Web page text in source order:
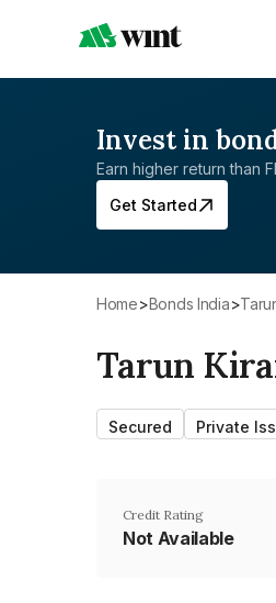
Invest in
Earn higher return than
Get Started
Home> Bonds India>
Tarun
Secured Private
Credit Rating
Not Available